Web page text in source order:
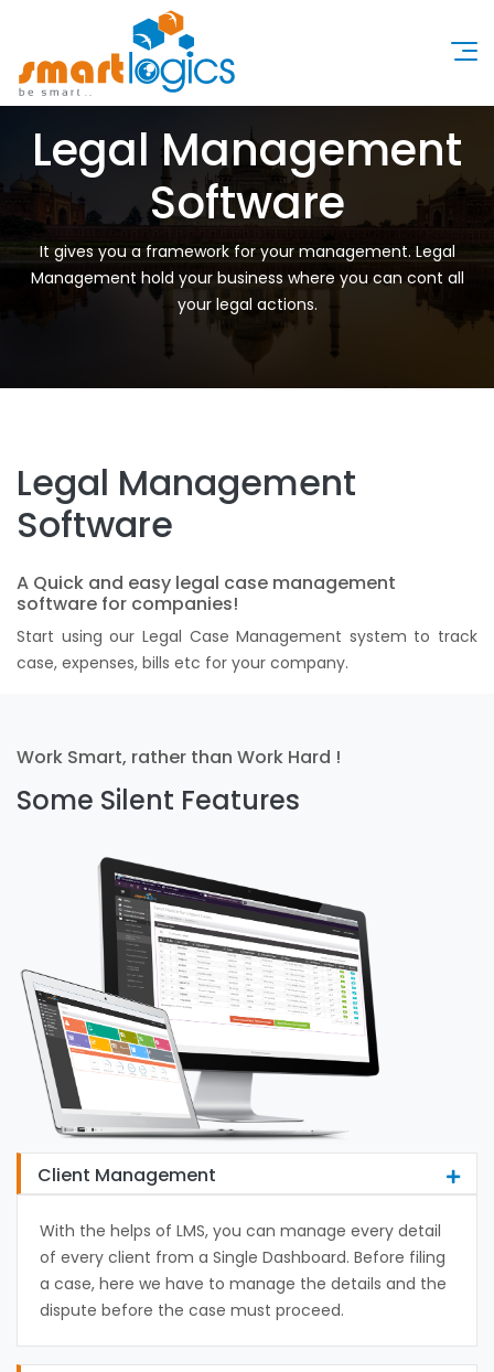
Legal Management
Software
It gives you a framework for your management. Legal
Management hold your business where you can cont all
your legal actions.
Legal Management
Software
A Quick and easy legal case management
software for companies!
Start using our Legal Case Management system to track
case, expenses, bills etc for your company.
Work Smart, rather than Work Hard !
Some Silent Features
Client Management
With the helps of LMS, you can manage every detail
of every client from a Single Dashboard. Before filing
a case, here we have to manage the details and the
dispute before the case must proceed.